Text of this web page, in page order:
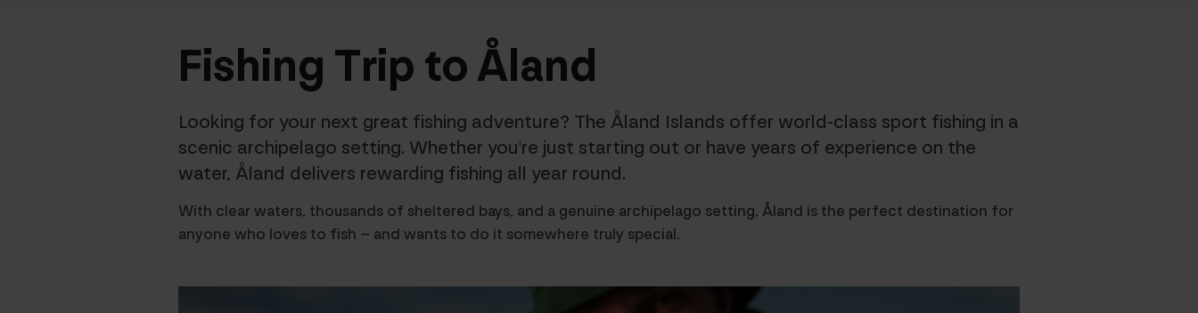
Fishing Trip to Åland
Looking for your next great fishing adventure? The Åland Islands offer world-class sport fishing in a
scenic archipelago setting. Whether you're just starting out or have years of experience on the
water, Åland delivers rewarding fishing all year round.
With clear waters, thousands of sheltered bays, and a genuine archipelago setting, Åland is the perfect destination for
anyone who loves to fish – and wants to do it somewhere truly special.